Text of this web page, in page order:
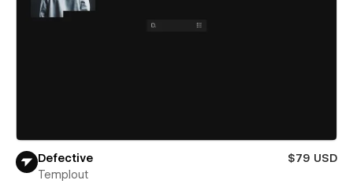
Defective
$79 USD
Templout